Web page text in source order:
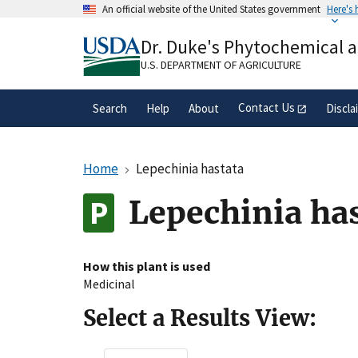
An official website of the United States government Here's
A.govwebsite belongs to an official
organization in the United States.
Dr. Duke's Phytochemical
U.S. DEPARTMENT OF AGRICULTURE
Search Help About Contact Us
Home Lepechinia hastata
Lepechinia
How this plant is used
Medicinal
Select a Results View: